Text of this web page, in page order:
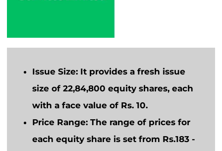
Issue Size: It provides a fresh issue
size of 22,84,800 equity shares, each
with a face value of Rs. 10.
Price Range: The range of prices for
each equity share is set from Rs.183 -